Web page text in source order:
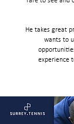
He takes great
wants to
experience